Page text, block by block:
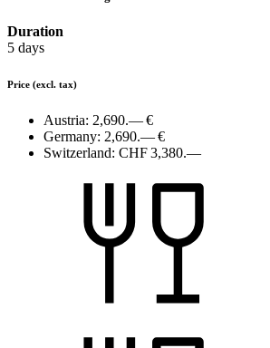
Duration
5 days
Price (excl. tax)
Austria: 2,690.— €
Germany: 2,690.— €
Switzerland: CHF 3,380.—